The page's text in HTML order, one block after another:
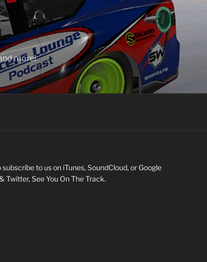
more!
to us on iTunes, SoundCloud, or Google
Twitter, See You On The Track.